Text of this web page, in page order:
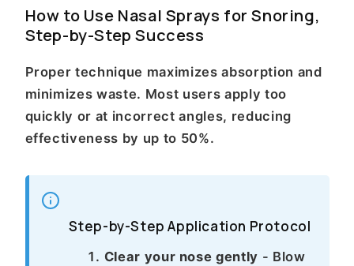
How to Use Nasal Sprays for Snoring,
Step-by-Step Success
Proper technique maximizes absorption and
minimizes waste. Most users apply too
quickly or at incorrect angles, reducing
effectiveness by up to 50%.
Step-by-Step Application Protocol
Clear your nose gently - Blow